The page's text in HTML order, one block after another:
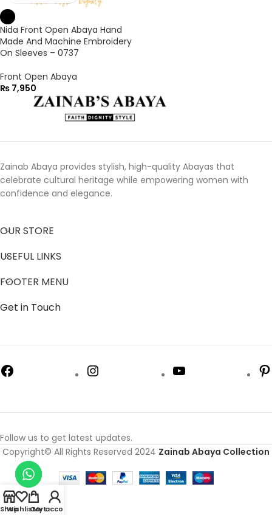
Nida Front Open Abaya Hand
Made And Machine Embroidery
On Sleeves – 0737
Front Open Abaya
₨ 7,950
Zainab Abaya provides stylish, high-quality Abayas that
celebrate cultural heritage while empowering women with
confidence and elegance.
OUR STORE
USEFUL LINKS
FOOTER MENU
Get in Touch
Follow us to get latest updates.
Copyright© All Rights Reserved 2024 Zainab Abaya Collection
Shop
WishlistCart
My account